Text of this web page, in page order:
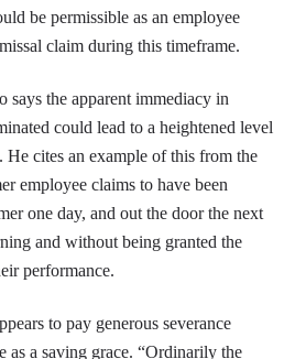
be permissible as an employee
claim during this timeframe.
the apparent immediacy in
could lead to a heightened level
cites an example of this from the
employee claims to have been
one day, and out the door the next
and without being granted the
performance.
to pay generous severance
as a saving grace. “Ordinarily the